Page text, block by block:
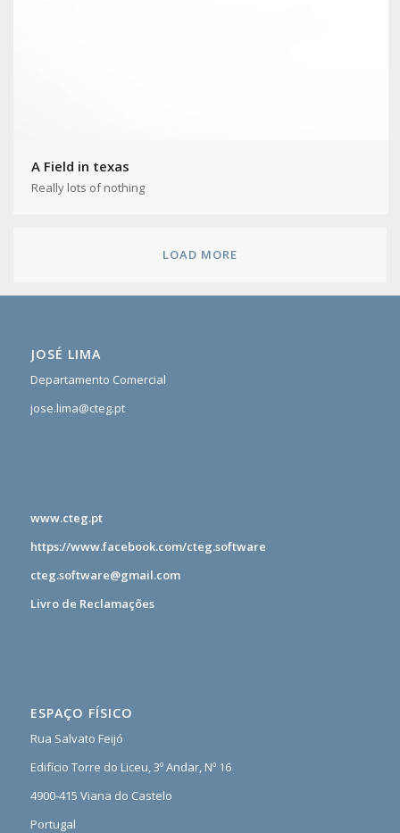
A Field in texas
Really lots of nothing
LOAD MORE
JOSÉ LIMA
Departamento Comercial
jose.lima@cteg.pt
www.cteg.pt
https://www.facebook.com/cteg.software
cteg.software@gmail.com
Livro de Reclamações
ESPAÇO FÍSICO
Rua Salvato Feijó
Edifício Torre do Liceu, 3º Andar, Nº 16
4900-415 Viana do Castelo
Portugal